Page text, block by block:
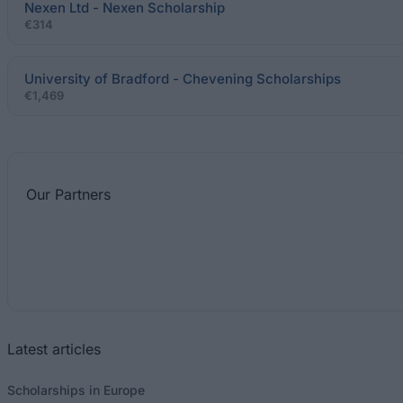
Nexen Ltd - Nexen Scholarship
€314
University of Bradford - Chevening Scholarships
€1,469
Our Partners
Latest articles
Scholarships in Europe